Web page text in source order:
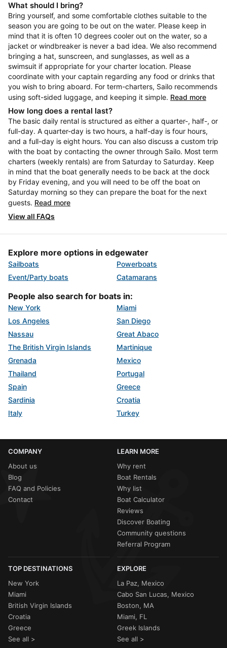
What should I bring?
Bring yourself, and some comfortable clothes suitable to the
season you are going to be out on the water. Please keep in
mind that it is often 10 degrees cooler out on the water, so a
jacket or windbreaker is never a bad idea. We also recommend
bringing a hat, sunscreen, and sunglasses, as well as a
swimsuit if appropriate for your charter location. Please
coordinate with your captain regarding any food or drinks that
you wish to bring aboard. For term-charters, Sailo recommends
using soft-sided luggage, and keeping it simple. Read more
How long does a rental last?
The basic daily rental is structured as either a quarter-, half-, or
full-day. A quarter-day is two hours, a half-day is four hours,
and a full-day is eight hours. You can also discuss a custom trip
with the boat by contacting the owner through Sailo. Most term
charters (weekly rentals) are from Saturday to Saturday. Keep
in mind that the boat generally needs to be back at the dock
by Friday evening, and you will need to be off the boat on
Saturday morning so they can prepare the boat for the next
guests. Read more
View all FAQs
Explore more options in edgewater
Sailboats
Powerboats
Event/Party boats
Catamarans
People also search for boats in:
New York
Miami
Los Angeles
San Diego
Nassau
Great Abaco
The British Virgin Islands
Martinique
Grenada
Mexico
Thailand
Portugal
Spain
Greece
Sardinia
Croatia
Italy
Turkey
COMPANY
About us
Blog
FAQ and Policies
Contact
LEARN MORE
Why rent
Boat Rentals
Why list
Boat Calculator
Reviews
Discover Boating
Community questions
Referral Program
TOP DESTINATIONS
New York
Miami
British Virgin Islands
Croatia
Greece
See all >
EXPLORE
La Paz, Mexico
Cabo San Lucas, Mexico
Boston, MA
Miami, FL
Greek Islands
See all >